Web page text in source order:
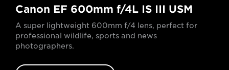
Canon EF 600mm f/4L IS III USM
A super lightweight 600mm f/4 lens, perfect for
professional wildlife, sports and news
photographers.